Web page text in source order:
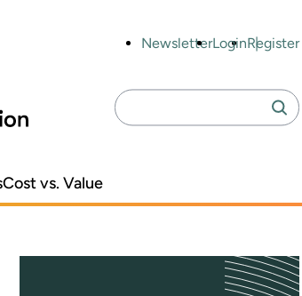
NewsletterLoginRegister
Search
for:
Search
Cost vs. Value